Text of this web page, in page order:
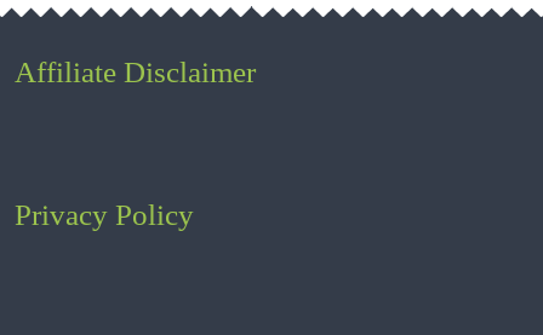
Affiliate Disclaimer
Privacy Policy